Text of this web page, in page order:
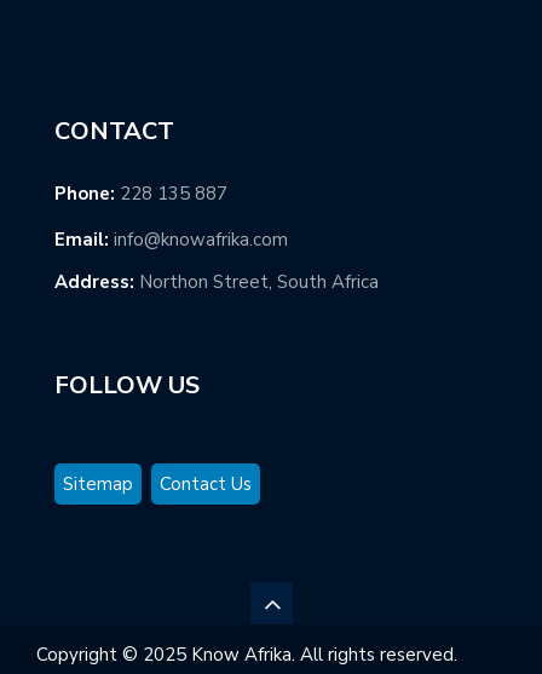
CONTACT
Phone: 228 135 887
Email: info@knowafrika.com
Address: Northon Street, South Africa
FOLLOW US
Sitemap Contact Us
Copyright © 2025 Know Afrika. All rights reserved.